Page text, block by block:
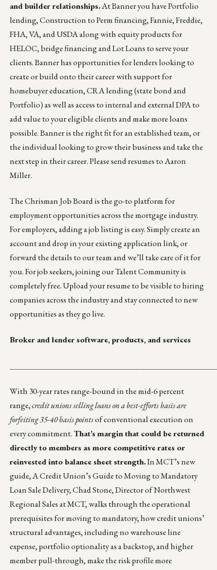
and builder relationships.At Banner you have Portfolio
lending, Construction to Perm financing, Fannie, Freddie,
FHA, VA, and USDA along with equity products for
HELOC, bridge financing and Lot Loans to serve your
clients. Banner has opportunities for lenders looking to
create or build onto their career with support for
homebuyer education, CRA lending (state bond and
Portfolio) as well as access to internal and external DPA to
add value to your eligible clients and make more loans
possible. Banner is the right fit for an established team, or
the individual looking to grow their business and take the
next step in their career. Please send resumes toAaron
Miller.
TheChrisman Job Boardis the go-to platform for
employment opportunities across the mortgage industry.
For employers,adding a job listing is easy. Simply create an
account and drop in your existing application link, or
forward the details to our teamand we’ll take care of it for
you. For job seekers, joining ourTalent Communityis
completely free. Upload your resume to be visible to hiring
companies across the industry and stay connected to new
opportunities as they go live.
Broker and lender software, products, and services
With 30-year rates range-bound in the mid-6 percent
range,credit unions selling loans on a best-efforts basis are
forfeiting 35-40 basis pointsof conventional execution on
every commitment.That’s margin that could be returned
directly to members as more competitive rates or
reinvested into balance sheet strength.In MCT’s new
guide,A Credit Union’s Guide to Moving to Mandatory
Loan Sale Delivery, Chad Stone, Director of Northwest
Regional Sales at MCT, walks through the operational
prerequisites for moving to mandatory, how credit unions’
structural advantages, including no warehouse line
expense, portfolio optionality as a backstop, and higher
member pull-through, make the risk profile more